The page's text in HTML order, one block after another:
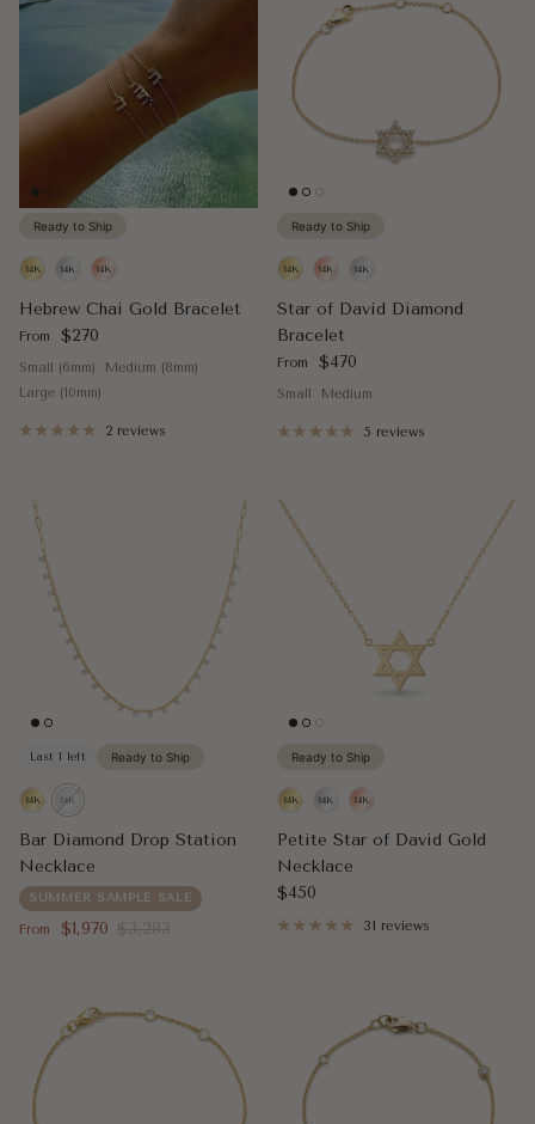
Ready to Ship
Hebrew Chai Gold Bracelet
Regular price
From $270
Small (6mm)
Medium (8mm)
Large (10mm)
2 reviews
Ready to Ship
Star of David Diamond
Bracelet
Regular price
From $470
Small Medium
5 reviews
Last 1 left Ready to Ship
Bar Diamond Drop Station
Necklace
SUMMER SAMPLE SALE
Sale price
From $1,970 Regular price
$3,283
Ready to Ship
Petite Star of David Gold
Necklace
Regular price
$450
31 reviews